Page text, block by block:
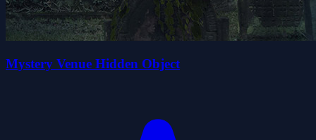
Mystery Venue Hidden Object